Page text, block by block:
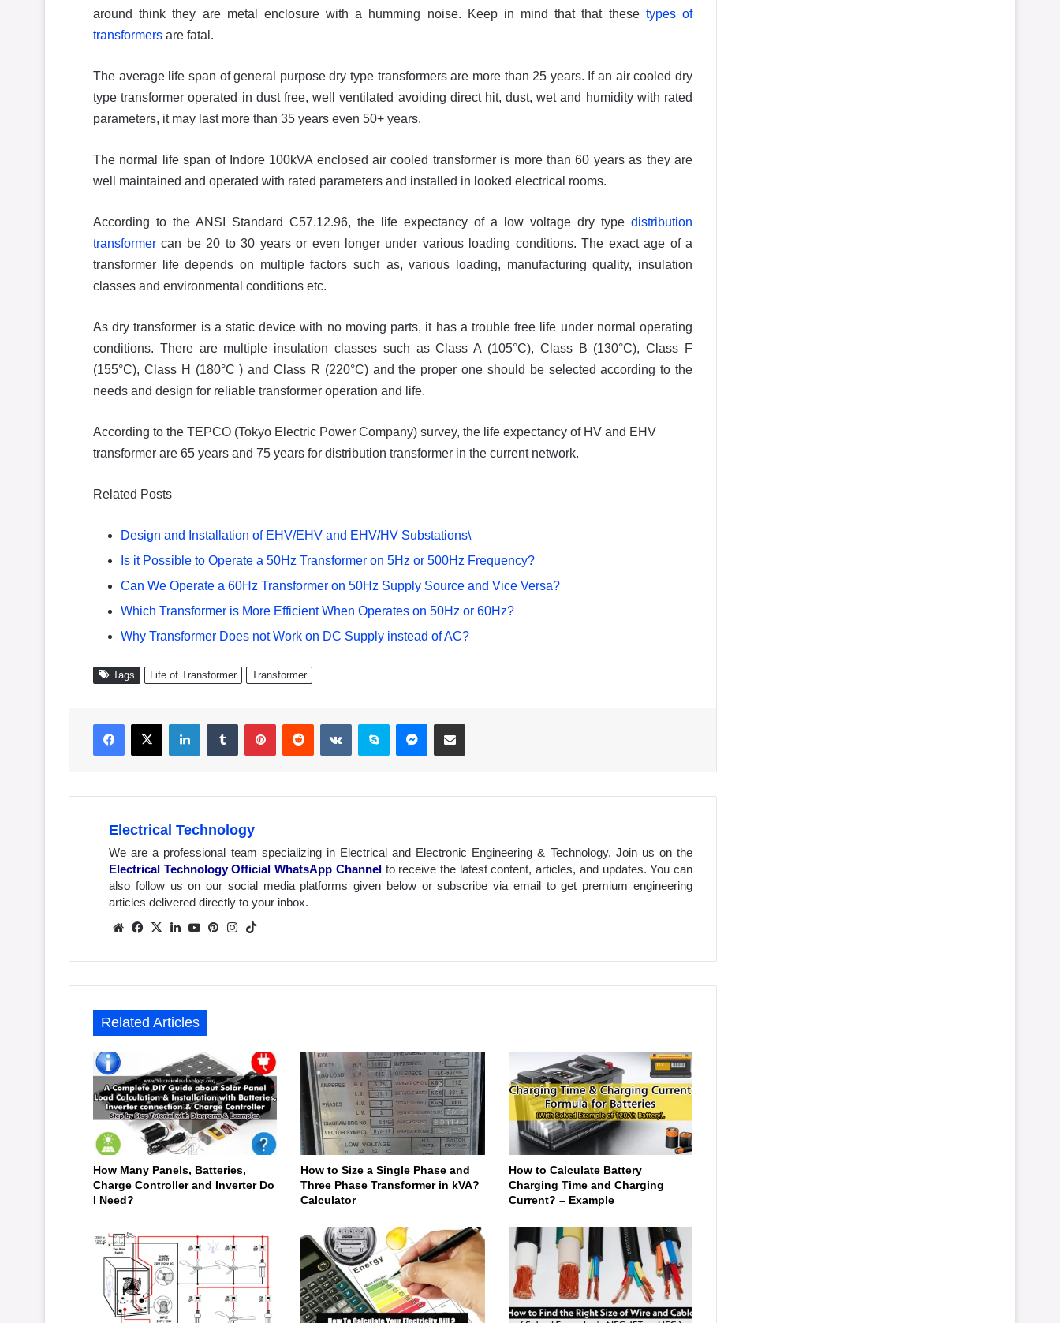
around think they are metal enclosure with a humming noise. Keep in mind that that these types of
transformers are fatal.
The average life span of general purpose dry type transformers are more than 25 years. If an air cooled dry
type transformer operated in dust free, well ventilated avoiding direct hit, dust, wet and humidity with rated
parameters, it may last more than 35 years even 50+ years.
The normal life span of Indore 100kVA enclosed air cooled transformer is more than 60 years as they are
well maintained and operated with rated parameters and installed in looked electrical rooms.
According to the ANSI Standard C57.12.96, the life expectancy of a low voltage dry type distribution
transformer can be 20 to 30 years or even longer under various loading conditions. The exact age of a
transformer life depends on multiple factors such as, various loading, manufacturing quality, insulation
classes and environmental conditions etc.
As dry transformer is a static device with no moving parts, it has a trouble free life under normal operating
conditions. There are multiple insulation classes such as Class A (105°C), Class B (130°C), Class F
(155°C), Class H (180°C ) and Class R (220°C) and the proper one should be selected according to the
needs and design for reliable transformer operation and life.
According to the TEPCO (Tokyo Electric Power Company) survey, the life expectancy of HV and EHV
transformer are 65 years and 75 years for distribution transformer in the current network.
Related Posts
Design and Installation of EHV/EHV and EHV/HV Substations\
Is it Possible to Operate a 50Hz Transformer on 5Hz or 500Hz Frequency?
Can We Operate a 60Hz Transformer on 50Hz Supply Source and Vice Versa?
Which Transformer is More Efficient When Operates on 50Hz or 60Hz?
Why Transformer Does not Work on DC Supply instead of AC?
Tags Life of Transformer Transformer
X
Electrical Technology
We are a professional team specializing in Electrical and Electronic Engineering & Technology. Join us on the
Electrical Technology Official WhatsApp Channelto receive the latest content, articles, and updates. You can
also follow us on our social media platforms given below or subscribe via email to get premium engineering
articles delivered directly to your inbox.
We
e
Fa
ook
X
Lin
In
Yo
be
Pin
est
Inst
am
Related Articles
How Many Panels, Batteries,
Charge Controller and Inverter Do
I Need?
How to Size a Single Phase and
Three Phase Transformer in kVA?
Calculator
How to Calculate Battery
Charging Time and Charging
Current? – Example